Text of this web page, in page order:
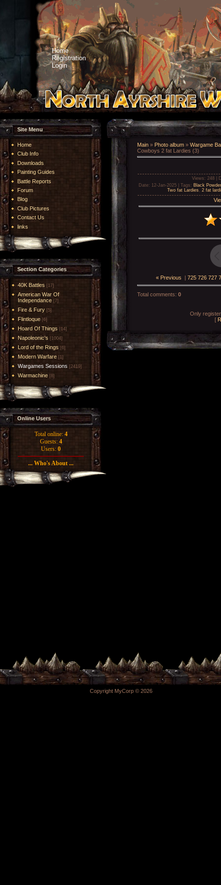
Home
Registration
Login
Site Menu
Home
Club Info
Downloads
Painting Guides
Battle Reports
Forum
Blog
Club Pictures
Contact Us
links
Section Categories
40K Battles [17]
American War Of
Independance [7]
Fire & Fury [5]
Flintloque [6]
Hoard Of Things [14]
Napoleonic's [1004]
Lord of the Rings [6]
Modern Warfare [1]
Wargames Sessions [2419]
Warmachine [8]
Online Users
Total online: 4
Guests: 4
Users: 0
... Who's About ...
Main » Photo album » Wargame
Cowboys 2 fat Lardies (3)
Views : 248 |
Date: 12-Jan-2025 | Tags : Black
Two fat Lardies 2 fat
« Previous | 725 726 727
Total comments: 0
Only
[
Copyright MyCorp © 2026